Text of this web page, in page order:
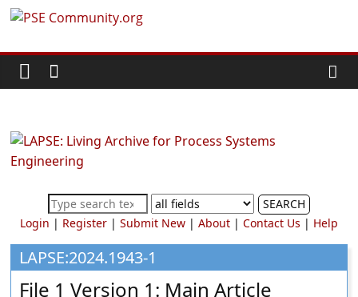
Skip
content
PSE
Community.org
World
Community
Chemical
Process
Systems
Engineering
Education
and
SEARCH
Login | Register| Submit New| About| Contact Us | Help
LAPSE:2024.1943-1
File 1 Version 1: Main Article